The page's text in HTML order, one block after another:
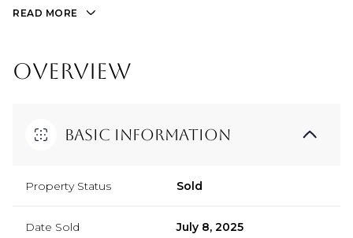
READ MORE
OVERVIEW
Basic Information
Property Status Sold
Date Sold July 8, 2025